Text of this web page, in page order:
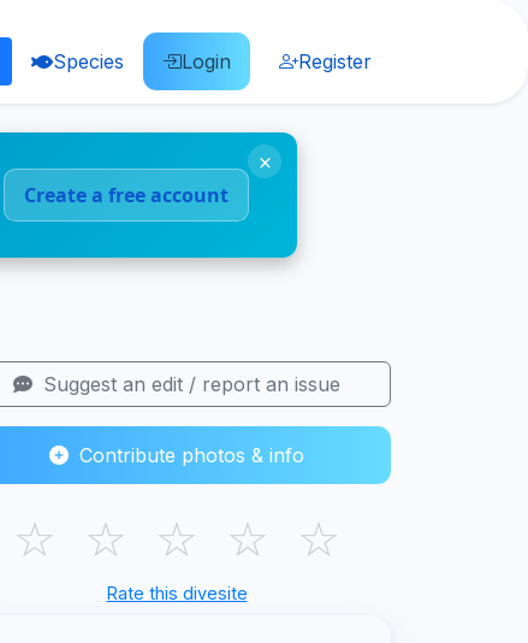
Species Login Register
Create a free account
×
Suggest an edit / report an issue
Contribute photos & info
☆ ☆ ☆ ☆ ☆
Rate this divesite